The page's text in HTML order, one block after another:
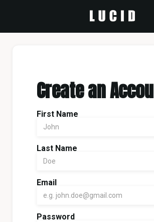
Create an
First Name
Last Name
Email
Password